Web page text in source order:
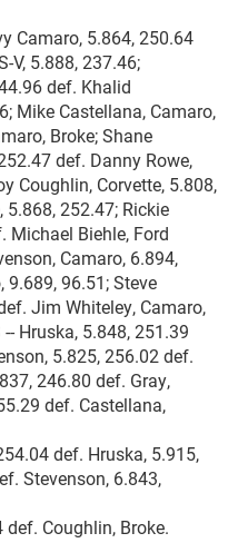
Camaro, 5.864, 250.64
V, 5.888, 237.46;
def. Khalid
Mike Castellana, Camaro,
Broke; Shane
def. Danny Rowe,
Coughlin, Corvette, 5.808,
252.47; Rickie
Michael Biehle, Ford
Camaro, 6.894,
9.689, 96.51; Steve
Jim Whiteley, Camaro,
Hruska, 5.848, 251.39
5.825, 256.02 def.
246.80 def. Gray,
def. Castellana,
def. Hruska, 5.915,
Stevenson, 6.843,
Coughlin, Broke.